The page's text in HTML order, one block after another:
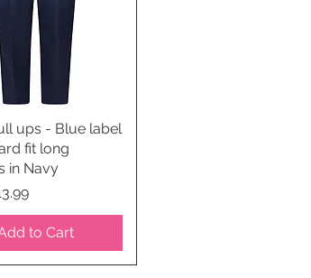
Quick View
ups - Blue label
fit long
in Navy
to Cart